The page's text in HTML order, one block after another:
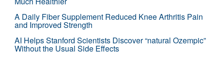
A Daily Fiber Supplement Reduced Knee Arthritis Pain
and Improved Strength
AI Helps Stanford Scientists Discover “natural Ozempic”
Without the Usual Side Effects